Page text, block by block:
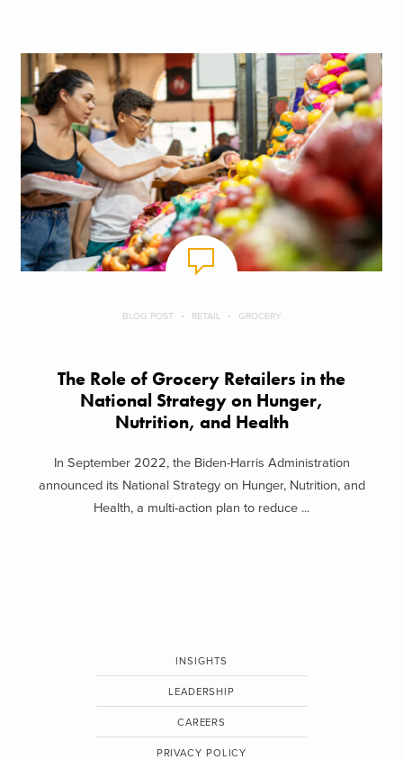
BLOG POST RETAIL GROCERY
The Role of Grocery Retailers in the
National Strategy on Hunger,
Nutrition, and Health
In September 2022, the Biden-Harris Administration
announced its National Strategy on Hunger, Nutrition, and
Health, a multi-action plan to reduce ...
INSIGHTS
LEADERSHIP
CAREERS
PRIVACY POLICY